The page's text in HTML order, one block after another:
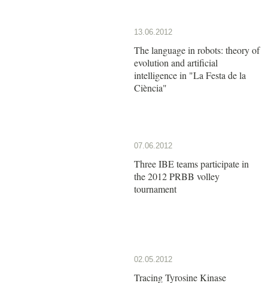
13.06.2012
The language in robots: theory of
evolution and artificial
intelligence in "La Festa de la
Ciència"
07.06.2012
Three IBE teams participate in
the 2012 PRBB volley
tournament
02.05.2012
Tracing Tyrosine Kinase